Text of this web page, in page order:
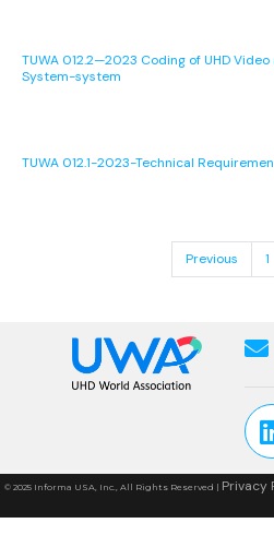
TUWA 012.2—2023 Coding of UHD
System-system
TUWA 012.1-2023-Technical
Previous 1
© 2025 Informa USA, Inc., All Rights Reserved | Privacy